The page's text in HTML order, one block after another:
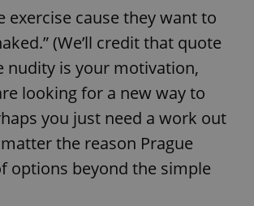
exercise cause they want to
(We’ll credit that quote
nudity is your motivation,
looking for a new way to
you just need a work out
the reason Prague
options beyond the simple